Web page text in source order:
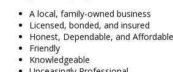
A local, family-owned business
Licensed, bonded, and insured
Honest, Dependable, and Affordable
Friendly
Knowledgeable